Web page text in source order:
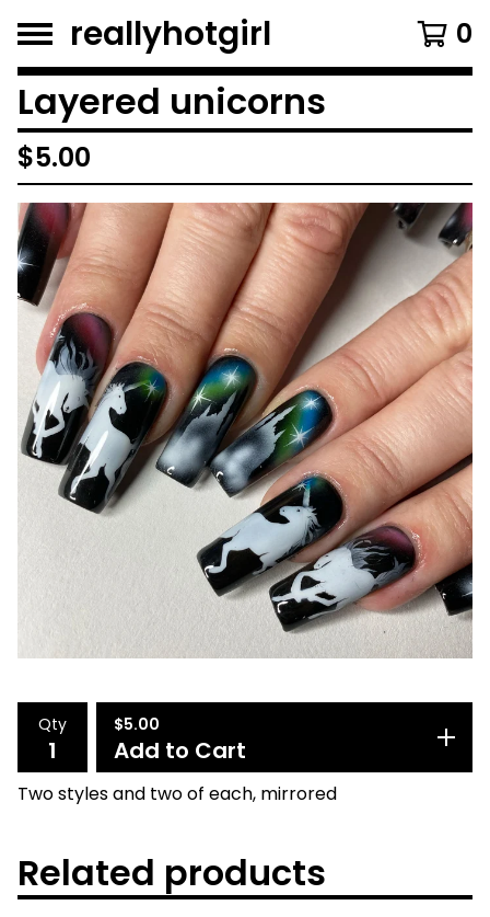
reallyhotgirl 0
Layered unicorns
$5.00
Qty $5.00
Add to Cart
Two styles and two of each, mirrored
Related products